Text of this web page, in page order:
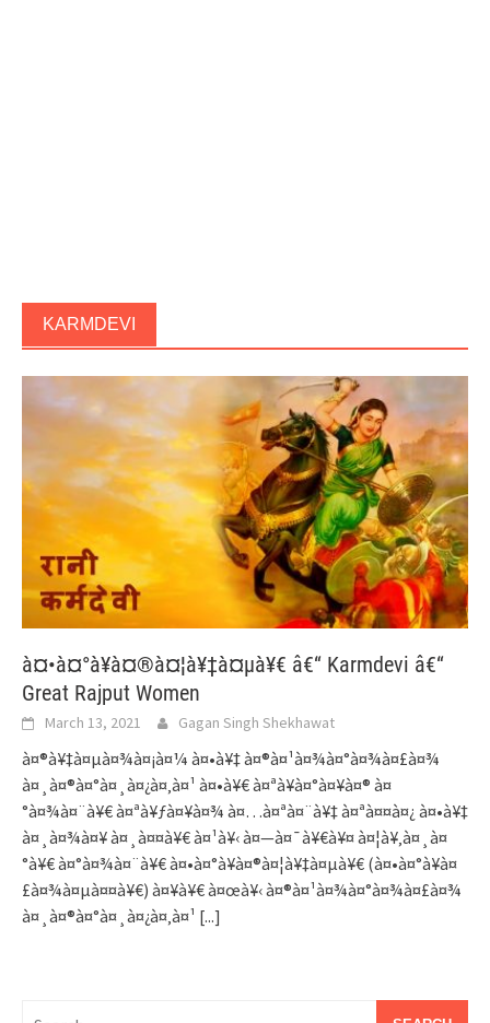
KARMDEVI
à¤•à¤°à¥à¤®à¤¦à¥‡à¤µà¥€ â€“ Karmdevi â€“
Great Rajput Women
March 13, 2021 Gagan Singh Shekhawat
à¤®à¥‡à¤µà¤¾à¤¡à¤¼ à¤•à¥‡ à¤®à¤¹à¤¾à¤°à¤¾à¤£à¤¾
à¤¸à¤®à¤°à¤¸à¤¿à¤‚à¤¹ à¤•à¥€ à¤ªà¥à¤°à¤¥à¤® à¤
°à¤¾à¤¨à¥€ à¤ªà¥ƒà¤¥à¤¾ à¤…à¤ªà¤¨à¥‡ à¤ªà¤¤à¤¿ à¤•à¥‡
à¤¸à¤¾à¤¥ à¤¸à¤¤à¥€ à¤¹à¥‹ à¤—à¤¯à¥€à¥¤ à¤¦à¥‚à¤¸à¤
°à¥€ à¤°à¤¾à¤¨à¥€ à¤•à¤°à¥à¤®à¤¦à¥‡à¤µà¥€ (à¤•à¤°à¥à¤
£à¤¾à¤µà¤¤à¥€) à¤¥à¥€ à¤œà¥‹ à¤®à¤¹à¤¾à¤°à¤¾à¤£à¤¾
à¤¸à¤®à¤°à¤¸à¤¿à¤‚à¤¹ [...]